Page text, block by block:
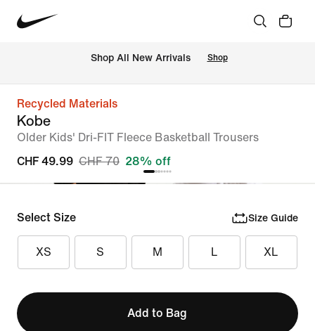
Shop All New Arrivals Shop
Recycled Materials
Kobe
Older Kids' Dri-FIT Fleece Basketball Trousers
CHF 49.99 CHF 70 28% off
Select Size Size Guide
XS S M L XL
Add to Bag